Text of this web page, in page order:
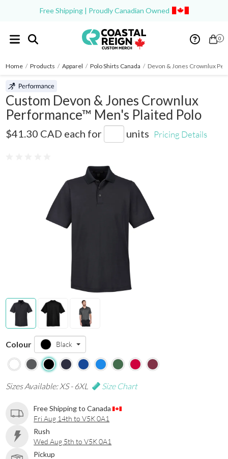
Free Shipping | Proudly Canadian Owned
0
Home / Products / Apparel / Polo Shirts Canada / Devon & Jones Crownlux
Custom Devon & Jones Crownlux
Performance™ Men's Plaited Polo
$41.30 CAD each for units Pricing Details
Colour Black
Sizes Available: XS - 6XL Size Chart
Free Shipping to Canada
Fri Aug 14th to V5K 0A1
Rush
Wed Aug 5th to V5K 0A1
Pickup